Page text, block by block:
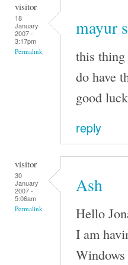
visitor
18
January
2007 -
3:17pm
Permalink
mayur
this
do have
good luck
reply
visitor
30
January
2007 -
5:06am
Permalink
Ash
Hello
I am